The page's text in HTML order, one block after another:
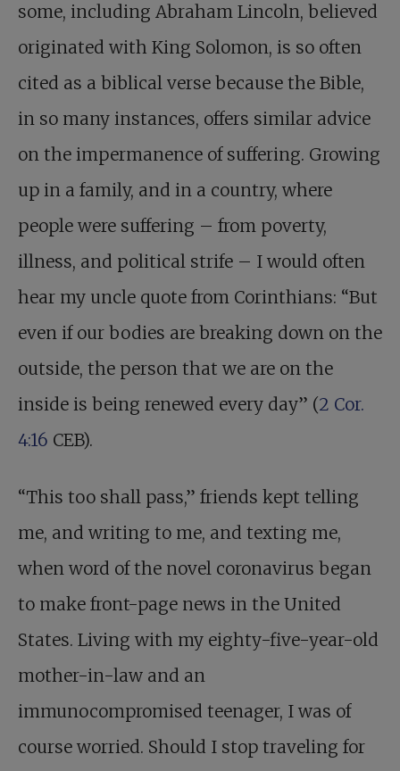
some, including Abraham Lincoln, believed
originated with King Solomon, is so often
cited as a biblical verse because the Bible,
in so many instances, offers similar advice
on the impermanence of suffering. Growing
up in a family, and in a country, where
people were suffering – from poverty,
illness, and political strife – I would often
hear my uncle quote from Corinthians: “But
even if our bodies are breaking down on the
outside, the person that we are on the
inside is being renewed every day” (2 Cor.
4:16 CEB).
“This too shall pass,” friends kept telling
me, and writing to me, and texting me,
when word of the novel coronavirus began
to make front-page news in the United
States. Living with my eighty-five-year-old
mother-in-law and an
immunocompromised teenager, I was of
course worried. Should I stop traveling for